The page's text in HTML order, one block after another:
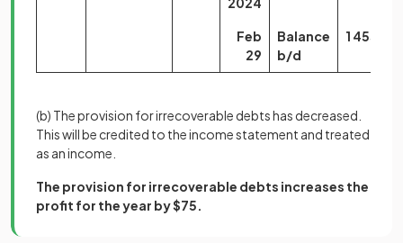
Feb
29
Balance
b/d
1 455
(b) The provision for irrecoverable debts has decreased.
This will be credited to the income statement and treated
as an income.
The provision for irrecoverable debts increases the
profit for the year by $75.